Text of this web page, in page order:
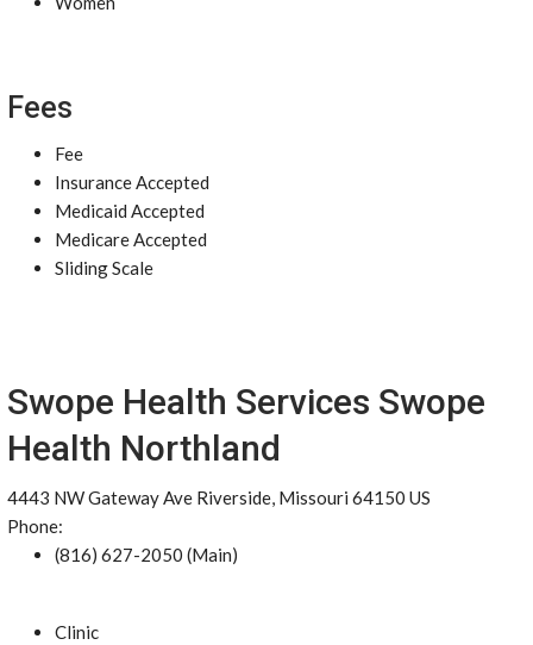
Fees
Fee
Insurance Accepted
Medicaid Accepted
Medicare Accepted
Sliding Scale
Swope Health Services Swope
Health Northland
4443 NW Gateway Ave Riverside, Missouri 64150 US
Phone:
(816) 627-2050 (Main)
Clinic